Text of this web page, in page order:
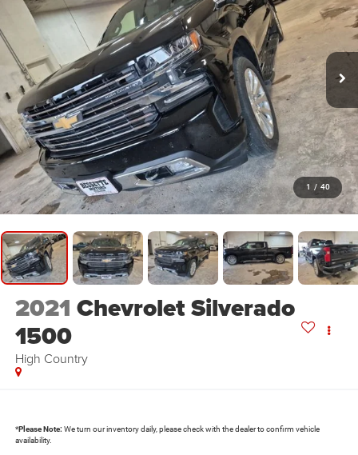
1 / 40
2021 Chevrolet Silverado
1500
High Country
*Please Note: We turn our inventory daily, please check with the dealer to confirm vehicle
availability.